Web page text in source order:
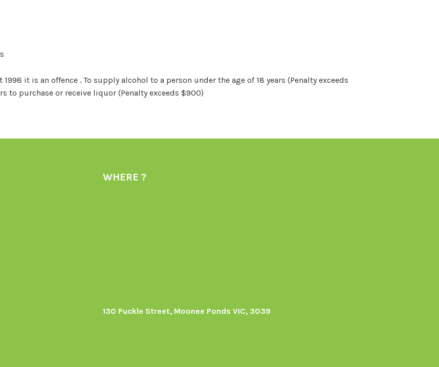
it is an offence . To supply alcohol to a person under the age of 18 years (Penalty exceeds
to purchase or receive liquor (Penalty exceeds $900)
WHERE ?
130 Puckle Street, Moonee Ponds VIC, 3039